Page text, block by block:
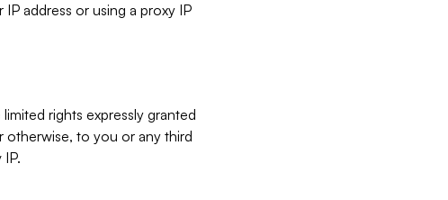
address or using a proxy IP
rights expressly granted
otherwise, to you or any third